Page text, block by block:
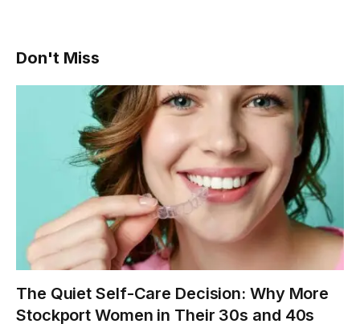
Don't Miss
The Quiet Self-Care Decision: Why More
Stockport Women in Their 30s and 40s